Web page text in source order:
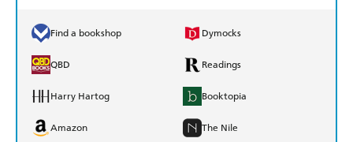
Find a bookshop Dymocks
QBD Readings
Harry Hartog Booktopia
Amazon The Nile